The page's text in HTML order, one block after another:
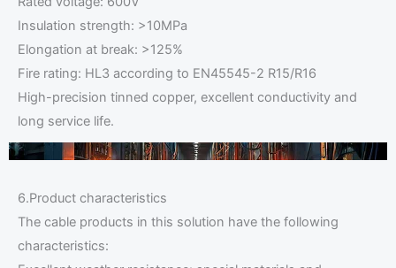
Insulation strength: >10MPa
Elongation at break: >125%
Fire rating: HL3 according to EN45545-2 R15/R16
High-precision tinned copper, excellent conductivity and
long service life.
6.Product characteristics
The cable products in this solution have the following
characteristics: